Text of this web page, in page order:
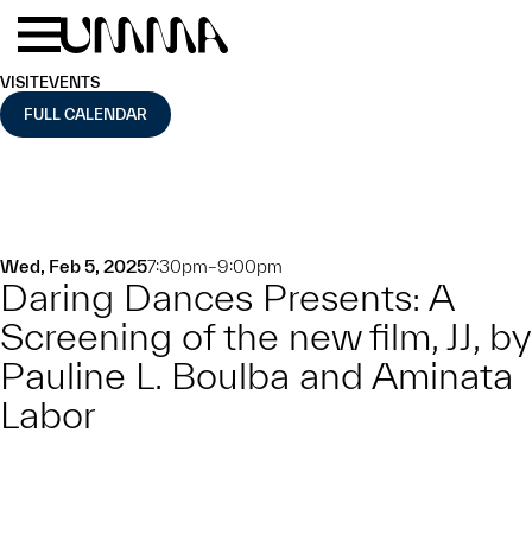
Skip to main content
VISITEVENTS
FULL CALENDAR
Wed, Feb 5, 20257:30pm–9:00pm
Daring Dances Presents: A
Screening of the new film, JJ, by
Pauline L. Boulba and Aminata
Labor